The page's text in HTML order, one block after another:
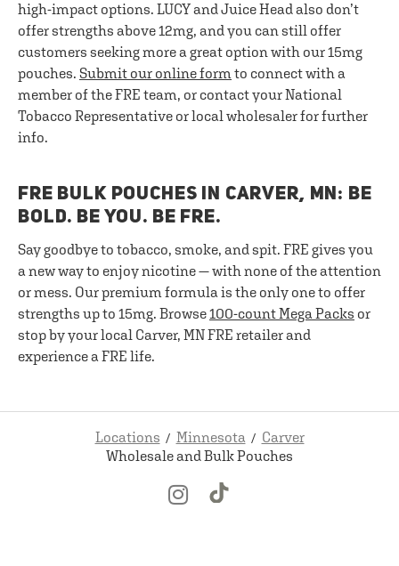
high-impact options. LUCY and Juice Head also don’t
offer strengths above 12mg, and you can still offer
customers seeking more a great option with our 15mg
pouches. Submit our online form to connect with a
member of the FRE team, or contact your National
Tobacco Representative or local wholesaler for further
info.
FRE BULK POUCHES IN CARVER, MN: BE
BOLD. BE YOU. BE FRE.
Say goodbye to tobacco, smoke, and spit. FRE gives you
a new way to enjoy nicotine — with none of the attention
or mess. Our premium formula is the only one to offer
strengths up to 15mg. Browse100-count Mega Packs or
stop by your local Carver, MN FRE retailer and
experience a FRE life.
Locations Minnesota
Carver
Wholesale and Bulk Pouches